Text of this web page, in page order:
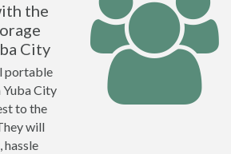
the
City
portable
Yuba City
to the
will